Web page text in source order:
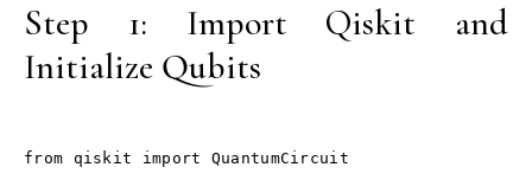
Step 1: Import Qiskit and
Initialize Qubits
from qiskit import QuantumCircuit